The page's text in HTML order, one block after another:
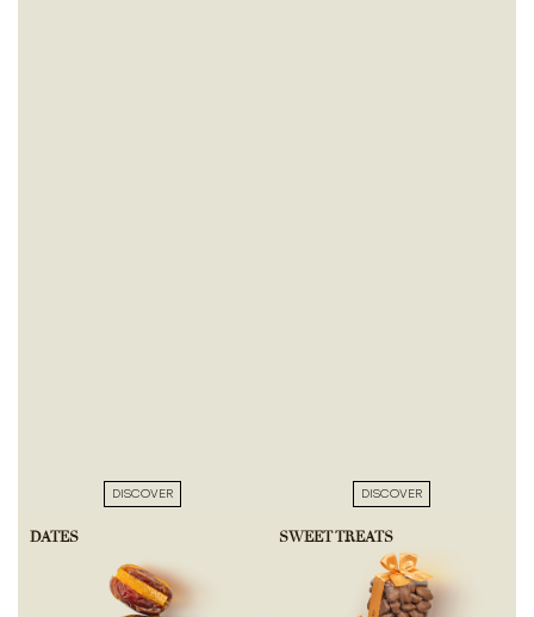
DISCOVER DISCOVER
DATES SWEET TREATS